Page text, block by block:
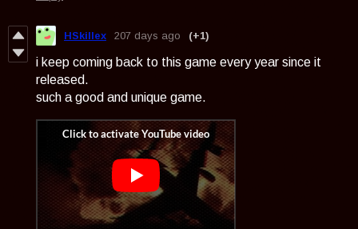
HSkillex 207 days ago (+1)
i keep coming back to this game every year since it
released.
such a good and unique game.